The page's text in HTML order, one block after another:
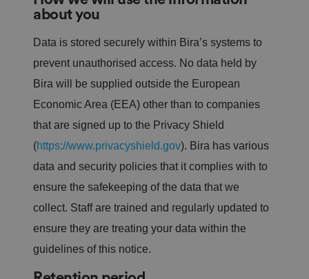
about you
Data is stored securely within Bira’s systems to
prevent unauthorised access. No data held by
Bira will be supplied outside the European
Economic Area (EEA) other than to companies
that are signed up to the Privacy Shield
(https://www.privacyshield.gov). Bira has various
data and security policies that it complies with to
ensure the safekeeping of the data that we
collect. Staff are trained and regularly updated to
ensure they are treating your data within the
guidelines of this notice.